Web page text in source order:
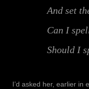
And set
Can I
Should I
I’d asked her, earlier in